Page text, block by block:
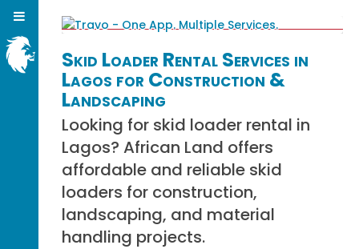
Skid Loader Rental Services in
Lagos for Construction &
Landscaping
Looking for skid loader rental in
Lagos? African Land offers
affordable and reliable skid
loaders for construction,
landscaping, and material
handling projects.